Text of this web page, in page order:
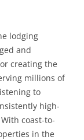
lodging
and
creating the
millions of
to
high-
coast-to-
in the